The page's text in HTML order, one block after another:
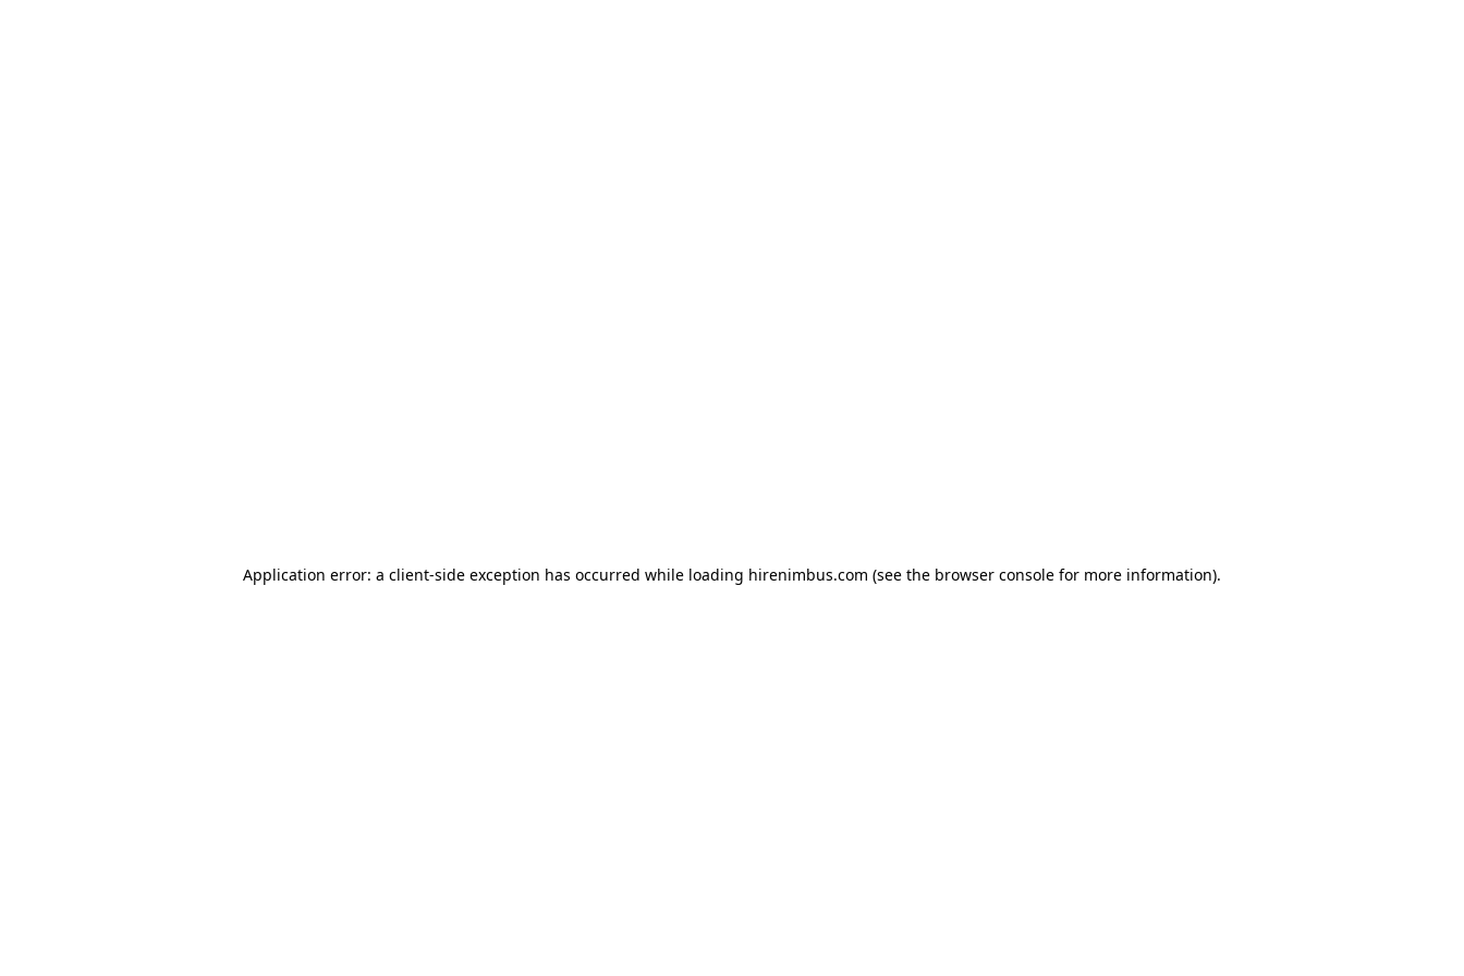
Application error: a client-side exception has occurred while loading hirenimbus.com (see the browser console for more information).